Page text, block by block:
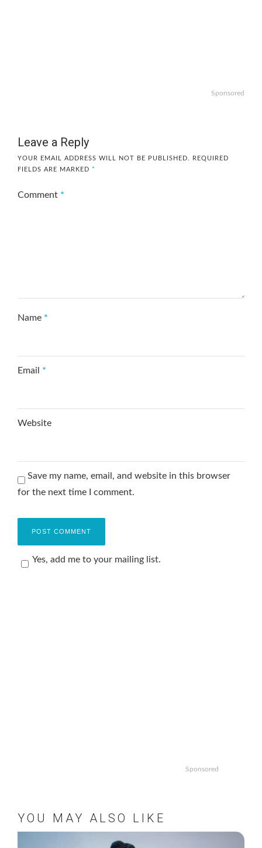
Sponsored
Leave a Reply
YOUR EMAIL ADDRESS WILL NOT BE PUBLISHED.
REQUIRED
FIELDS ARE MARKED *
Comment *
Name *
Email *
Website
Save my name, email, and website in this browser
for the next time I comment.
Yes, add me to your mailing list.
Sponsored
YOU MAY ALSO LIKE